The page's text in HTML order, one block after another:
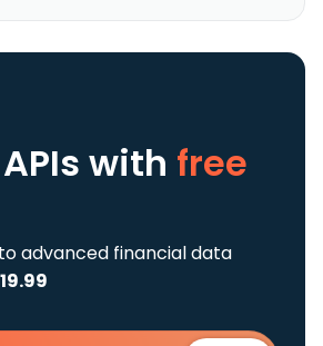
with free
advanced financial data